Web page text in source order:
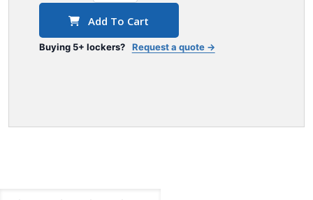
Add To Cart
Buying 5+ lockers? Request a quote →